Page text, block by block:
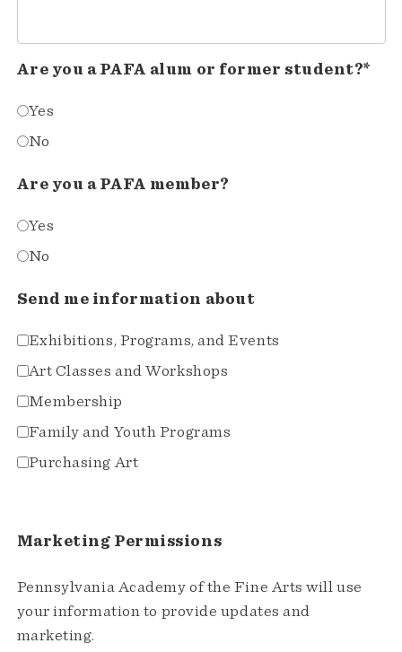
Are you a PAFA alum or former student?*
Yes
No
Are you a PAFA member?
Yes
No
Send me information about
Exhibitions, Programs, and Events
Art Classes and Workshops
Membership
Family and Youth Programs
Purchasing Art
Marketing Permissions
Pennsylvania Academy of the Fine Arts will use
your information to provide updates and
marketing.